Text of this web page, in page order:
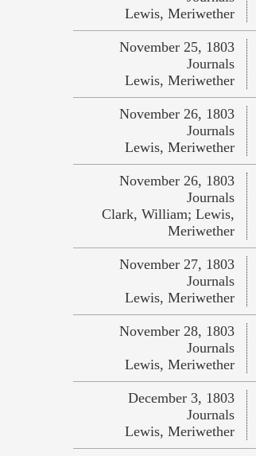
Lewis, Meriwether
November 25, 1803
Journals
Lewis, Meriwether
November 26, 1803
Journals
Lewis, Meriwether
November 26, 1803
Journals
Clark, William; Lewis,
Meriwether
November 27, 1803
Journals
Lewis, Meriwether
November 28, 1803
Journals
Lewis, Meriwether
December 3, 1803
Journals
Lewis, Meriwether